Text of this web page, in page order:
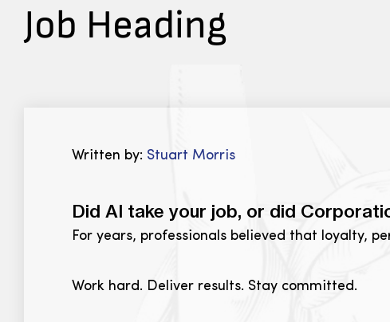
Job Heading
Written by: Stuart Morris
Did AI take your job, or did
For years, professionals believed that loyalty,
Work hard. Deliver results. Stay committed.